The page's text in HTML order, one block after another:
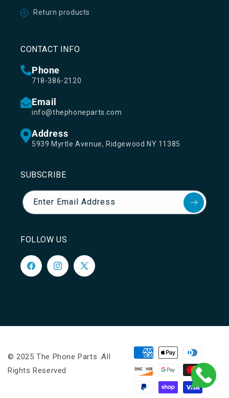
Return products
CONTACT INFO
Phone
718-386-2120
Email
info@thephoneparts.com
Address
5939 Myrtle Avenue, Ridgewood NY 11385
SUBSCRIBE
Enter Email Address
FOLLOW US
FacebookInstagram
X
© 2025 The Phone Parts .All
Rights Reserved
Payment
methods